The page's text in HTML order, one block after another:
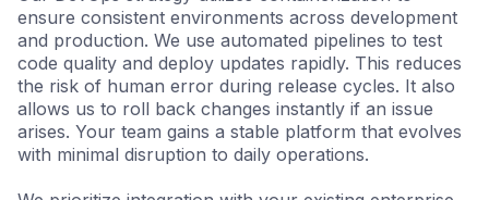
ensure consistent environments across development
and production. We use automated pipelines to test
code quality and deploy updates rapidly. This reduces
the risk of human error during release cycles. It also
allows us to roll back changes instantly if an issue
arises. Your team gains a stable platform that evolves
with minimal disruption to daily operations.